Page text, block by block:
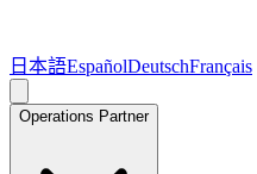
日本語EspañolDeutschFrançais
Operations Partner